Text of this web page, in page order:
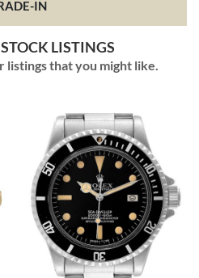
IN
LISTINGS
listings that you might like.